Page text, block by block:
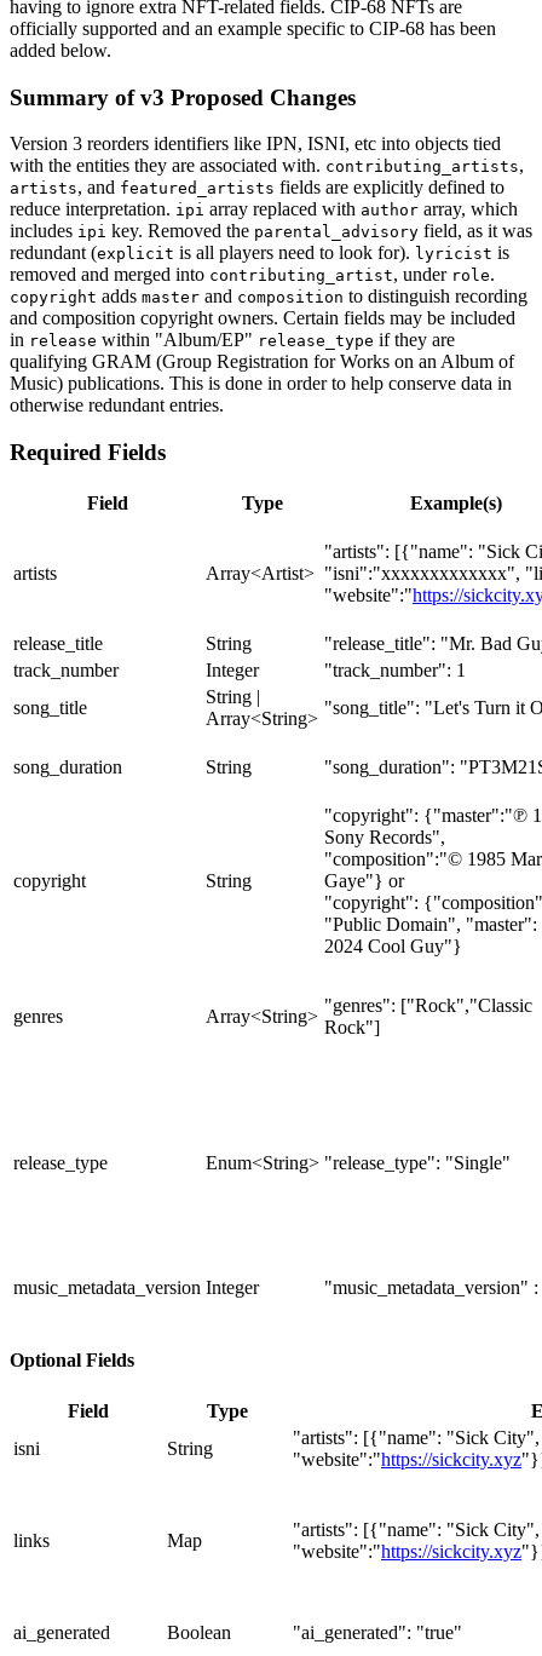
having to ignore extra NFT-related fields. CIP-68 NFTs are
officially supported and an example specific to CIP-68 has been
added below.
Summary of v3 Proposed Changes
Version 3 reorders identifiers like IPN, ISNI, etc into objects tied
with the entities they are associated with. contributing_artists,
artists, and featured_artists fields are explicitly defined to
reduce interpretation. ipi array replaced with author array, which
includes ipi key. Removed the parental_advisory field, as it was
redundant (explicit is all players need to look for). lyricist is
removed and merged into contributing_artist, under role.
copyright adds master and composition to distinguish recording
and composition copyright owners. Certain fields may be included
in release within "Album/EP" release_type if they are
qualifying GRAM (Group Registration for Works on an Album of
Music) publications. This is done in order to help conserve data in
otherwise redundant entries.
Required Fields
Field Type Example(s)
artists Array<Artist>
"artists": [{"name": "Sick
"isni":"xxxxxxxxxxxxx",
"website":"https://
release_title String
"release_title": "Mr. Bad
track_number
Integer
"track_number": 1
song_title
String |
Array<String>
"song_title": "Let's Turn it
song_duration String "song_duration":
copyright String
"copyright": {"master":"℗
Sony Records",
"composition":"© 1985
Gaye"} or
"copyright":
"Public Domain",
2024 Cool Guy"}
genres Array<String>
"genres": ["Rock","Classic
Rock"]
release_type Enum<String> "release_type": "Single"
music_metadata_version Integer "music_metadata_version"
Optional Fields
Field Type
isni
String
"artists": [{"name": "Sick
"website":"https://sickcity.xyz
links Map
"artists": [{"name": "Sick
"website":"https://sickcity.xyz
ai_generated Boolean "ai_generated": "true"